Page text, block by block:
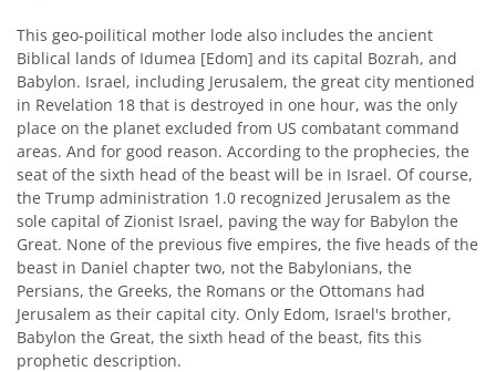
This geo-poilitical mother lode also includes the ancient
Biblical lands of Idumea [Edom] and its capital Bozrah, and
Babylon. Israel, including Jerusalem, the great city mentioned
in Revelation 18 that is destroyed in one hour, was the only
place on the planet excluded from US combatant command
areas. And for good reason. According to the prophecies, the
seat of the sixth head of the beast will be in Israel. Of course,
the Trump administration 1.0 recognized Jerusalem as the
sole capital of Zionist Israel, paving the way for Babylon the
Great. None of the previous five empires, the five heads of the
beast in Daniel chapter two, not the Babylonians, the
Persians, the Greeks, the Romans or the Ottomans had
Jerusalem as their capital city. Only Edom, Israel's brother,
Babylon the Great, the sixth head of the beast, fits this
prophetic description.